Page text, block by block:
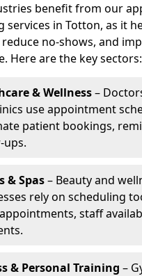
benefit from our
services in Totton, as it
no-shows, and
Here are the key sectors:
& Wellness–
use appointment
patient bookings,
& Spas– Beauty and
rely on scheduling
staff
& Personal Training –